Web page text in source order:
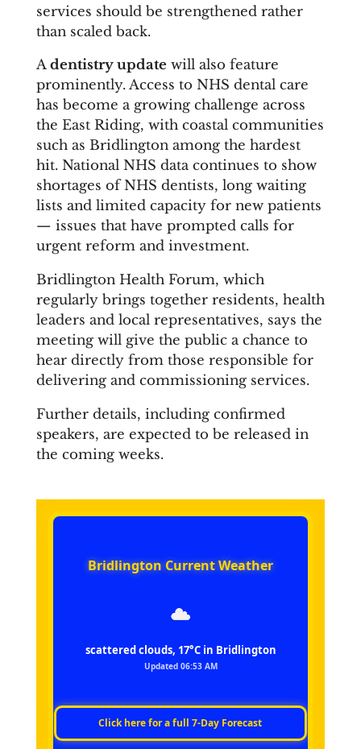
services should be strengthened rather
than scaled back.
A dentistry update will also feature
prominently. Access to NHS dental care
has become a growing challenge across
the East Riding, with coastal communities
such as Bridlington among the hardest
hit. National NHS data continues to show
shortages of NHS dentists, long waiting
lists and limited capacity for new patients
— issues that have prompted calls for
urgent reform and investment.
Bridlington Health Forum, which
regularly brings together residents, health
leaders and local representatives, says the
meeting will give the public a chance to
hear directly from those responsible for
delivering and commissioning services.
Further details, including confirmed
speakers, are expected to be released in
the coming weeks.
Bridlington Current Weather
scattered clouds, 17°C in Bridlington
Updated 06:53 AM
Click here for a full 7‑Day Forecast